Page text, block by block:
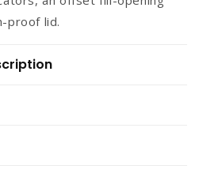
proof lid.